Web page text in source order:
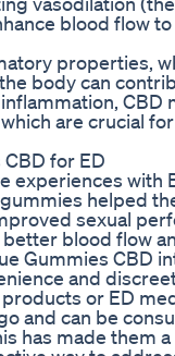
blood flow
properties,
body can
CBD
are crucial
for ED
experiences with
helped
sexual
blood flow
Gummies CBD
and
or ED
and can be
has made them